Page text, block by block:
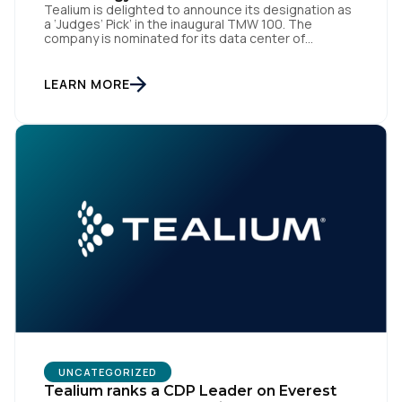
Tealium is delighted to announce its designation as
a ‘Judges’ Pick’ in the inaugural TMW 100. The
company is nominated for its data center of
enterprise of the future. SAN DIEGO | 15 September
2023 – Tealium is thrilled to announce its inclusion in
LEARN MORE
UNCATEGORIZED
Tealium ranks a CDP Leader on Everest